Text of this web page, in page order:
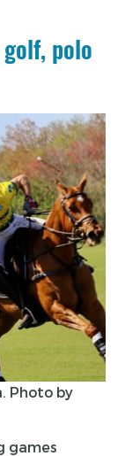
polo
Photo by
games